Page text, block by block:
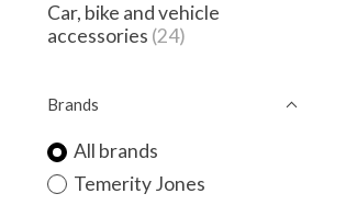
Car, bike and vehicle
accessories (24)
Brands
All brands
Temerity Jones